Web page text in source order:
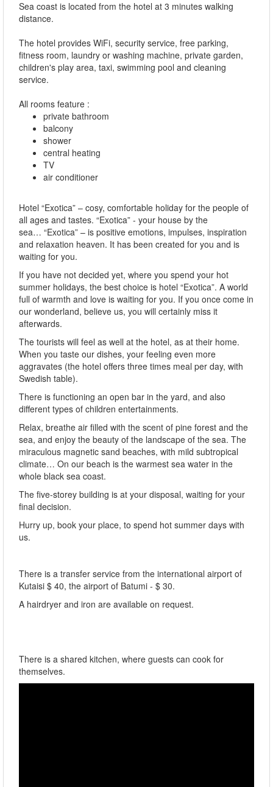
Sea coast is located from the hotel at 3 minutes walking
distance.
The hotel provides WiFi, security service, free parking,
fitness room, laundry or washing machine, private garden,
children's play area, taxi, swimming pool and cleaning
service.
All rooms feature :
private bathroom
balcony
shower
central heating
TV
air conditioner
Hotel “Exotica” – cosy, comfortable holiday for the people of
all ages and tastes. “Exotica” - your house by the
sea… “Exotica” – is positive emotions, impulses, inspiration
and relaxation heaven. It has been created for you and is
waiting for you.
If you have not decided yet, where you spend your hot
summer holidays, the best choice is hotel “Exotica”. A world
full of warmth and love is waiting for you. If you once come in
our wonderland, believe us, you will certainly miss it
afterwards.
The tourists will feel as well at the hotel, as at their home.
When you taste our dishes, your feeling even more
aggravates (the hotel offers three times meal per day, with
Swedish table).
There is functioning an open bar in the yard, and also
different types of children entertainments.
Relax, breathe air filled with the scent of pine forest and the
sea, and enjoy the beauty of the landscape of the sea. The
miraculous magnetic sand beaches, with mild subtropical
climate… On our beach is the warmest sea water in the
whole black sea coast.
The five-storey building is at your disposal, waiting for your
final decision.
Hurry up, book your place, to spend hot summer days with
us.
There is a transfer service from the international airport of
Kutaisi $ 40, the airport of Batumi - $ 30.
A hairdryer and iron are available on request.
There is a shared kitchen, where guests can cook for
themselves.